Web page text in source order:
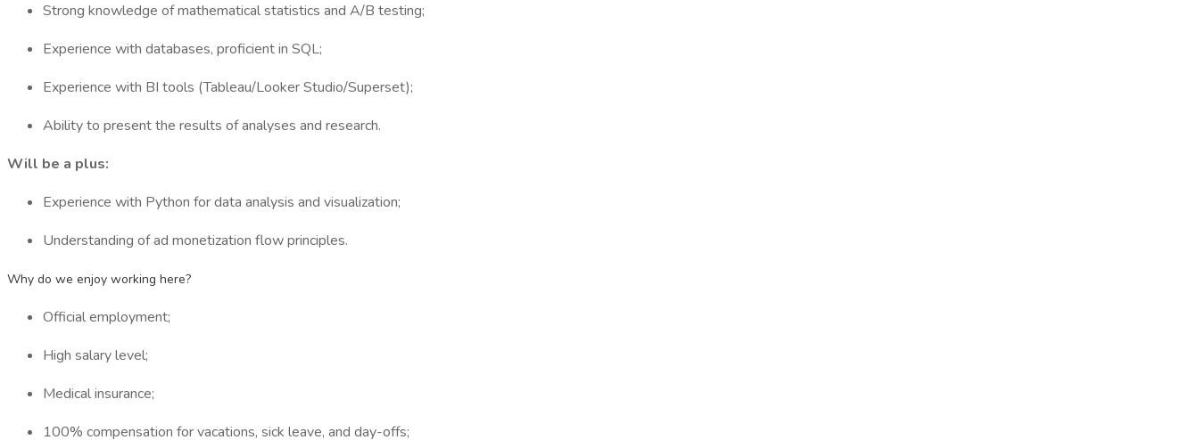
Strong knowledge of mathematical statistics and A/B testing;
Experience with databases, proficient in SQL;
Experience with BI tools (Tableau/Looker Studio/Superset);
Ability to present the results of analyses and research.
Will be a plus:
Experience with Python for data analysis and visualization;
Understanding of ad monetization flow principles.
Why do we enjoy working here?
Official employment;
High salary level;
Medical insurance;
100% compensation for vacations, sick leave, and day-offs;